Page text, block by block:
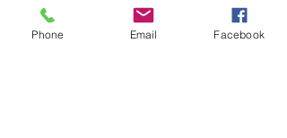
Phone Email Facebook